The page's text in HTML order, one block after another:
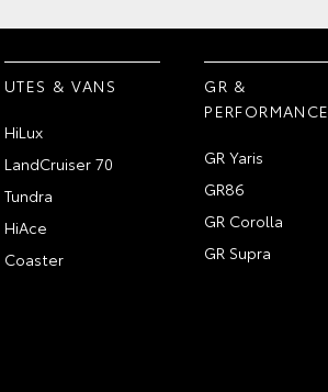
UTES & VANS
HiLux
LandCruiser 70
Tundra
HiAce
Coaster
GR &
PERFORMANCE
GR Yaris
GR86
GR Corolla
GR Supra